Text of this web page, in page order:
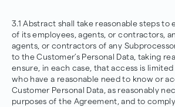
3.1 Abstract shall take reasonable steps to
of its employees, agents, or contractors,
agents, or contractors of any
to the Customer’s Personal Data, taking
ensure, in each case, that access is
who have a reasonable need to know or
Customer Personal Data, as reasonably
purposes of the Agreement, and to